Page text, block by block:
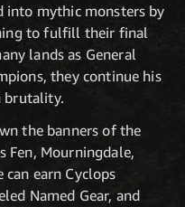
into mythic monsters by
to fulfill their final
lands as General
they continue his
brutality.
the banners of the
Fen, Mourningdale,
can earn Cyclops
Named Gear, and